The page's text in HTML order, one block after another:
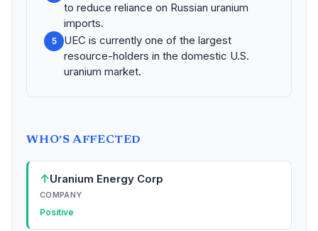
to reduce reliance on Russian uranium
imports.
5
UEC is currently one of the largest
resource-holders in the domestic U.S.
uranium market.
WHO'S AFFECTED
↑Uranium Energy Corp
COMPANY
Positive